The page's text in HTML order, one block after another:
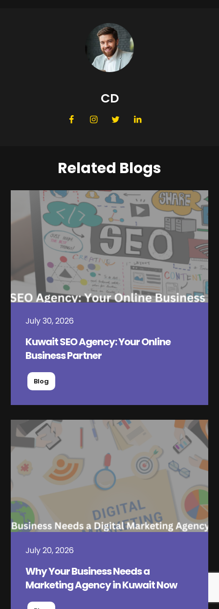
CD
Related Blogs
July 30, 2026
Kuwait SEO Agency: Your Online
Business Partner
Blog
July 20, 2026
Why Your Business Needs a
Marketing Agency in Kuwait Now